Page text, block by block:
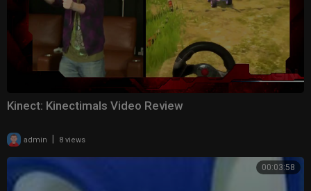
Kinect: Kinectimals Video Review
admin 8 views
00:03:58